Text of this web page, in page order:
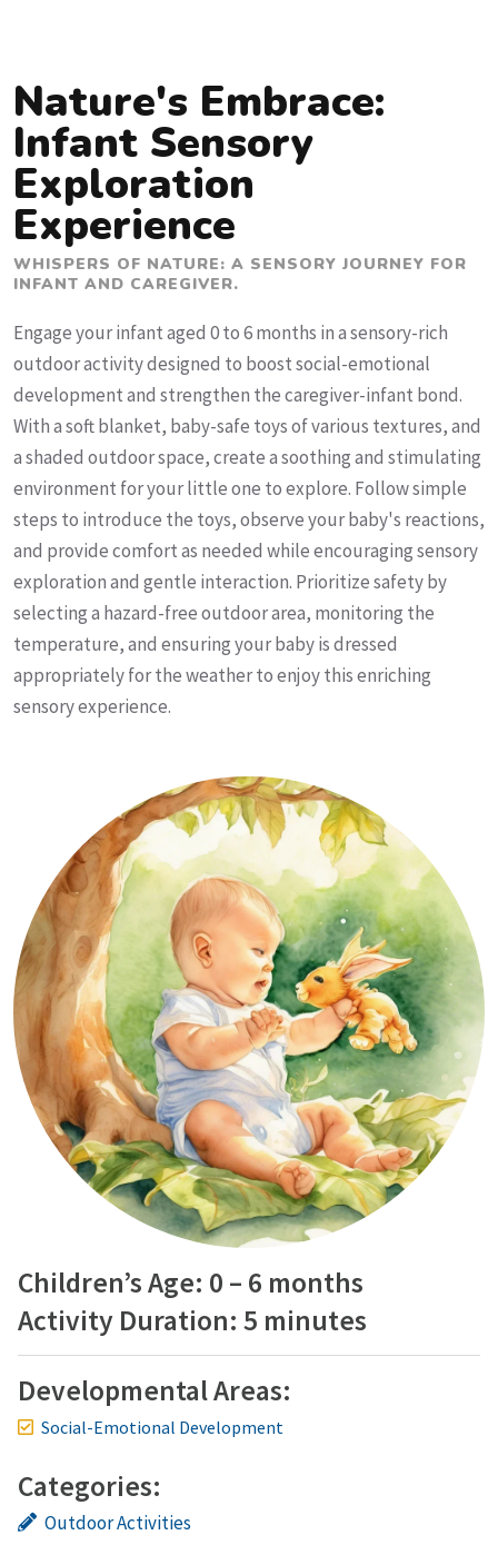
Nature's Embrace:
Infant Sensory
Exploration
Experience
WHISPERS OF NATURE: A SENSORY JOURNEY FOR
INFANT AND CAREGIVER.
Engage your infant aged 0 to 6 months in a sensory-rich
outdoor activity designed to boost social-emotional
development and strengthen the caregiver-infant bond.
With a soft blanket, baby-safe toys of various textures, and
a shaded outdoor space, create a soothing and stimulating
environment for your little one to explore. Follow simple
steps to introduce the toys, observe your baby's reactions,
and provide comfort as needed while encouraging sensory
exploration and gentle interaction. Prioritize safety by
selecting a hazard-free outdoor area, monitoring the
temperature, and ensuring your baby is dressed
appropriately for the weather to enjoy this enriching
sensory experience.
Children’s Age: 0 – 6 months
Activity Duration: 5 minutes
Developmental Areas:
Social-Emotional Development
Categories:
Outdoor Activities